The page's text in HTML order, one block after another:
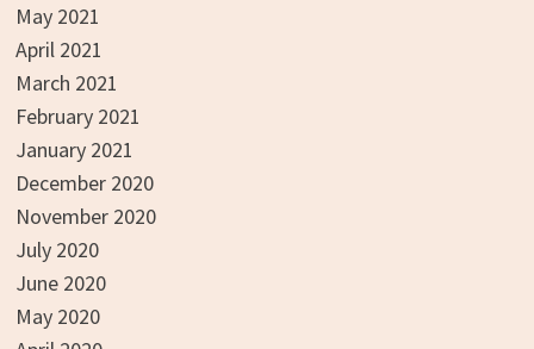
May 2021
April 2021
March 2021
February 2021
January 2021
December 2020
November 2020
July 2020
June 2020
May 2020